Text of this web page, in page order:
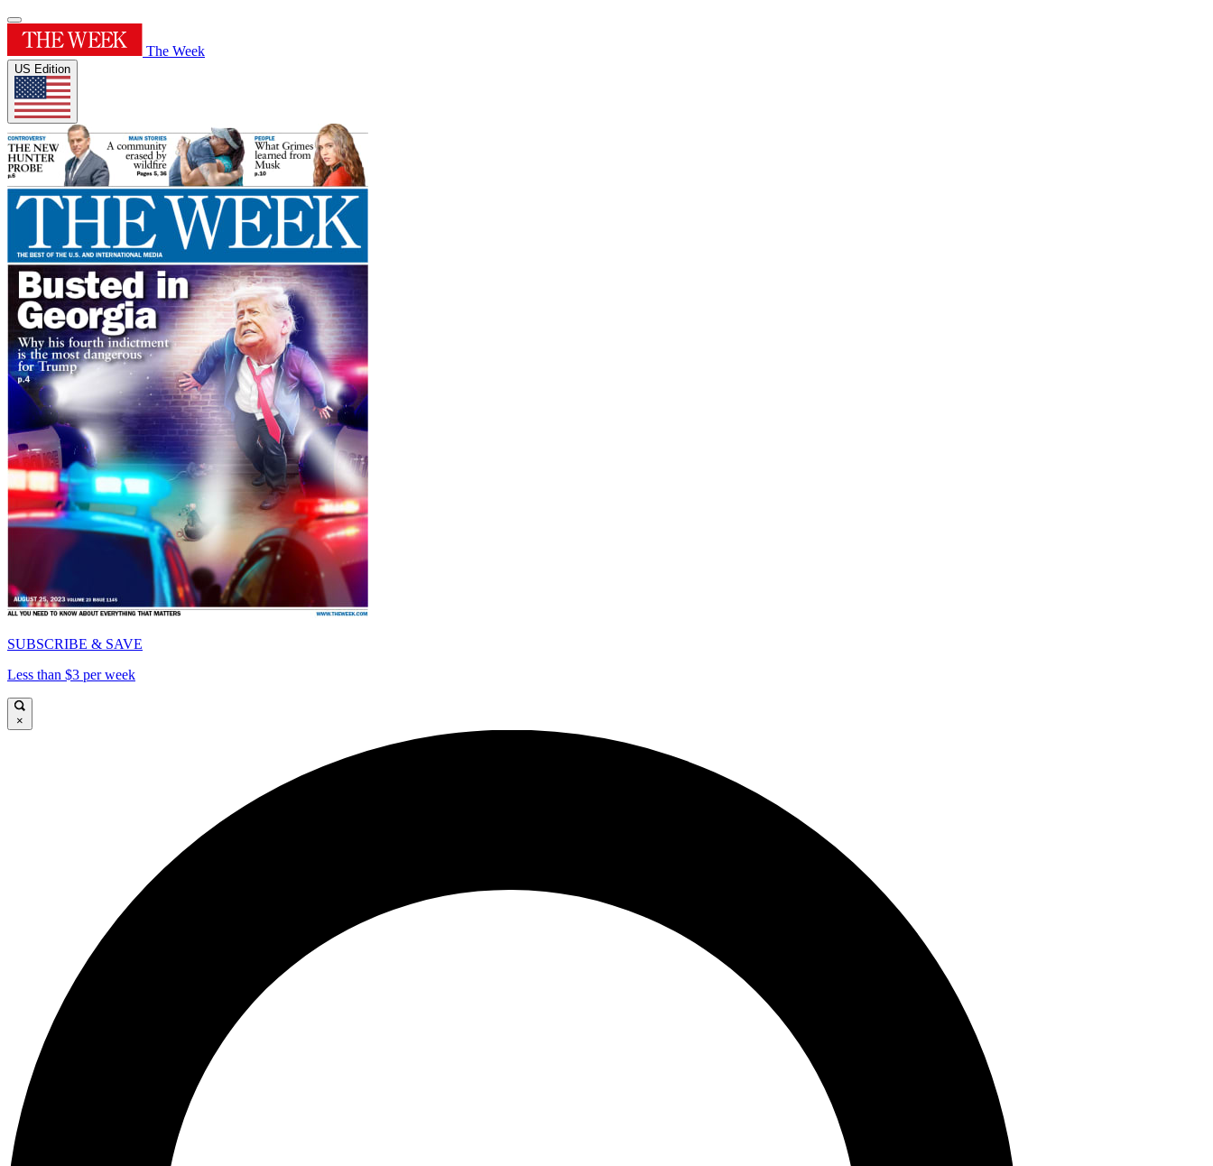
The Week
US Edition
SUBSCRIBE & SAVE
Less than $3 per week
×